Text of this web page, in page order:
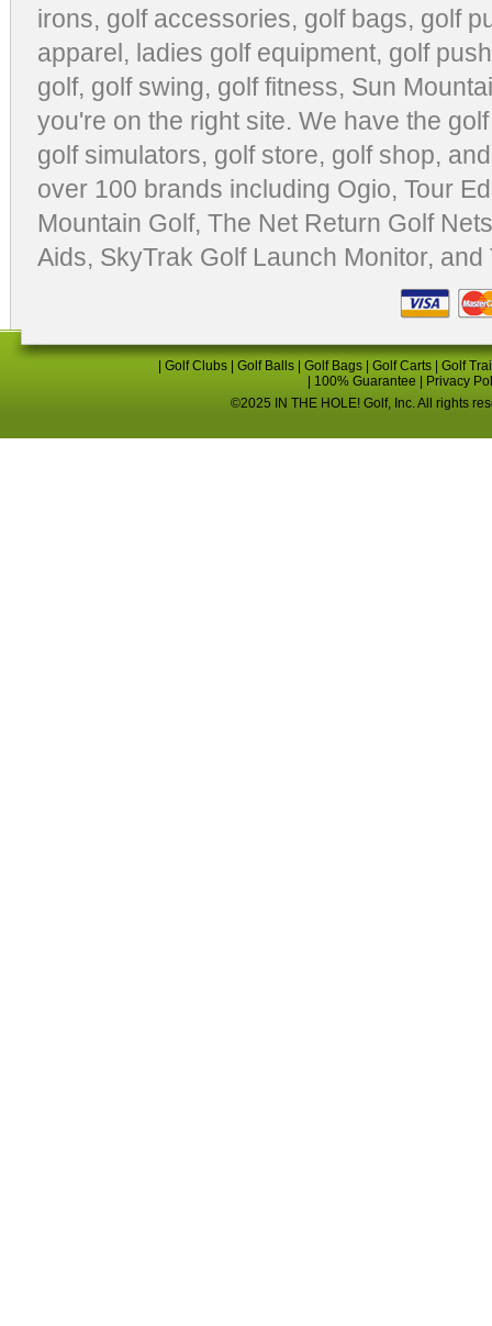
irons, golf accessories, golf bags, golf
apparel, ladies golf equipment, golf
golf, golf swing, golf fitness, Sun
you're on the right site. We have the
golf simulators, golf store, golf shop,
over 100 brands including Ogio, Tour
Mountain Golf, The Net Return Golf Nets
Aids, SkyTrak Golf Launch Monitor, and
Golf Clubs Golf Balls Golf Bags Golf Carts
Golf
100% Guarantee
Privacy
©2025 IN THE HOLE! Golf, Inc. All rights